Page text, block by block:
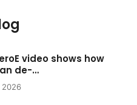
video shows how
de-…
2026